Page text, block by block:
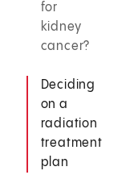
for
kidney
cancer?
Deciding
on a
radiation
treatment
plan